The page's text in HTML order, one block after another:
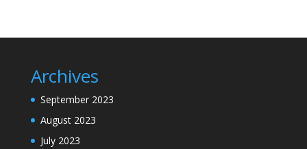
Archives
September 2023
August 2023
July 2023